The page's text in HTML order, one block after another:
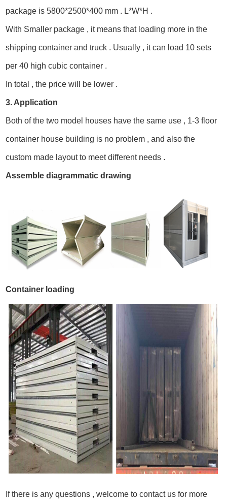
package is 5800*2500*400 mm . L*W*H .
With Smaller package , it means that loading more in the
shipping container and truck . Usually , it can load 10 sets
per 40 high cubic container .
In total , the price will be lower .
3. Application
Both of the two model houses have the same use , 1-3 floor
container house building is no problem , and also the
custom made layout to meet different needs .
Assemble diagrammatic drawing
Container loading
If there is any questions , welcome to contact us for more